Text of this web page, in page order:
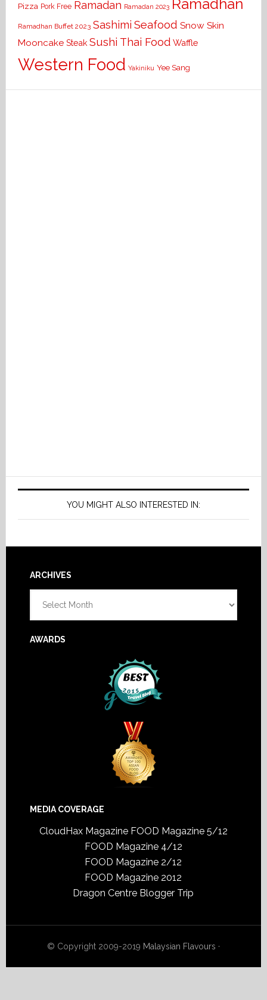
Pizza Pork Free Ramadan Ramadan 2023 Ramadhan
Ramadhan Buffet 2023 Sashimi Seafood Snow Skin
Mooncake Steak Sushi Thai Food Waffle
Western Food Yakiniku Yee Sang
YOU MIGHT ALSO INTERESTED IN:
Footer
ARCHIVES
AWARDS
MEDIA COVERAGE
CloudHax Magazine FOOD Magazine 5/12
FOOD Magazine 4/12
FOOD Magazine 2/12
FOOD Magazine 2012
Dragon Centre Blogger Trip
© Copyright 2009-2019 Malaysian Flavours ·